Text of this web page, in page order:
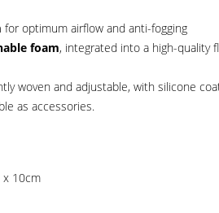
for optimum airflow and anti-fogging
foam, integrated into a high-quality
woven and adjustable, with silicone
as accessories.
x 10cm